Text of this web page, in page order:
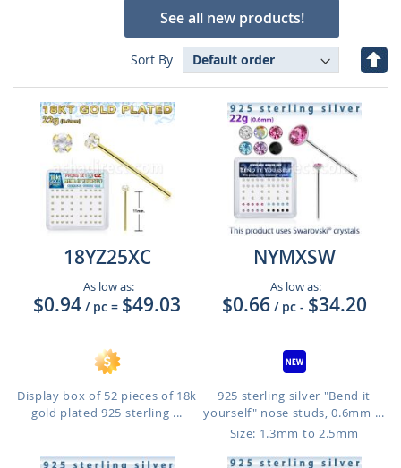
See all new products!
Sort By
Set
18YZ25XC
As low as:
$0.94 / pc = $49.03
Display box of 52 pieces of 18k
gold plated 925 sterling ...
NYMXSW
As low as:
$0.66 / pc - $34.20
925 sterling silver "Bend it
yourself" nose studs, 0.6mm ...
Size: 1.3mm to 2.5mm